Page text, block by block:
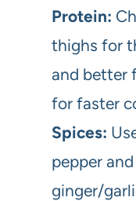
Protein:
thighs for
and better
for faster
Spices:
pepper
ginger/